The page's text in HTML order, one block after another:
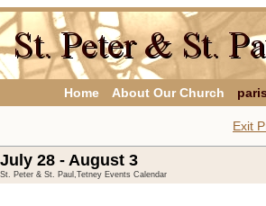
Home About Our Church
Exit
July 28 - August 3
St. Peter & St. Paul,Tetney Events Calendar